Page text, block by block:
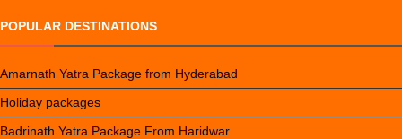
POPULAR DESTINATIONS
Amarnath Yatra Package from Hyderabad
Holiday packages
Badrinath Yatra Package From Haridwar